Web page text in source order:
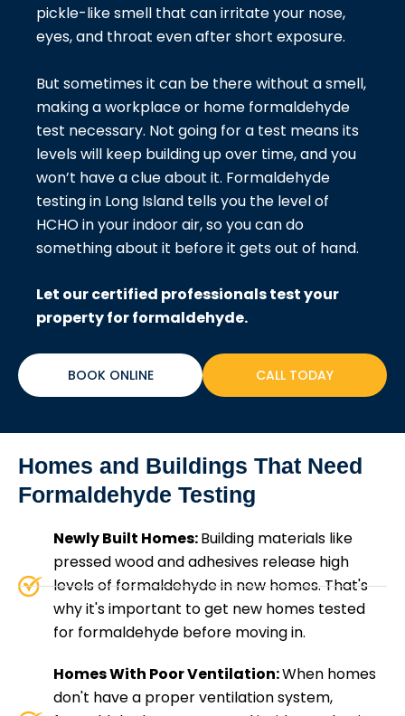
pickle-like smell that can irritate your nose,
eyes, and throat even after short exposure.
But sometimes it can be there without a smell,
making a workplace or home formaldehyde
test necessary. Not going for a test means its
levels will keep building up over time, and you
won’t have a clue about it. Formaldehyde
testing in Long Island tells you the level of
HCHO in your indoor air, so you can do
something about it before it gets out of hand.
Let our certified professionals test your
property for formaldehyde.
BOOK ONLINE CALL TODAY
Homes and Buildings That Need
Formaldehyde Testing
Newly Built Homes:Building materials like
pressed wood and adhesives release high
levels of formaldehyde in new homes. That's
why it's important to get new homes tested
for formaldehyde before moving in.
Homes With Poor Ventilation:When homes
don't have a proper ventilation system,